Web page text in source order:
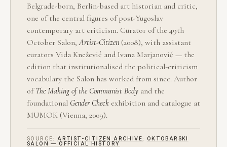
Belgrade-born, Berlin-based art historian and critic,
one of the central figures of post-Yugoslav
contemporary art criticism. Curator of the 49th
October Salon,Artist-Citizen (2008), with assistant
curators Vida Knežević and Ivana Marjanović — the
edition that institutionalised the political-criticism
vocabulary the Salon has worked from since. Author
ofThe Making of the Communist Body and the
foundational Gender Check exhibition and catalogue at
MUMOK (Vienna, 2009).
SOURCE: ARTIST-CITIZEN ARCHIVE; OKTOBARSKI
SALON — OFFICIAL HISTORY